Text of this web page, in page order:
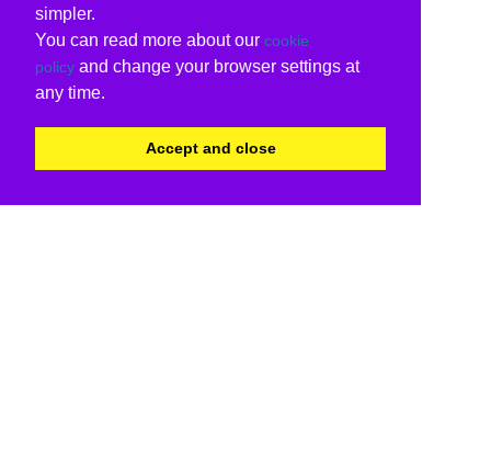
simpler.
You can read more about our cookie
policy and change your browser settings at
any time.
Accept and close